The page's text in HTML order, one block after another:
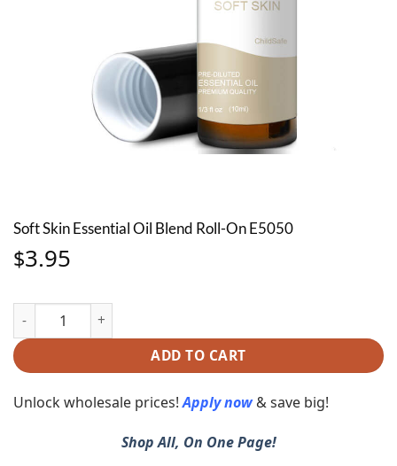
Soft Skin Essential Oil Blend Roll-On E5050
$3.95
Soft Skin Essential Oil Blend Roll-On E5050 quantity
ADD TO CART
Unlock wholesale prices!Apply now & save big!
Shop All, On One Page!